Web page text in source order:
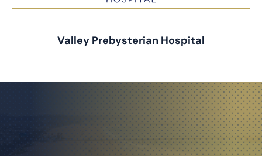
Valley Prebysterian Hospital